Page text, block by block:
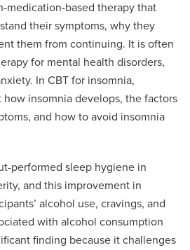
medication-based therapy that
their symptoms, why they
them from continuing. It is often
for mental health disorders,
In CBT for insomnia,
insomnia develops, the factors
and how to avoid insomnia
performed sleep hygiene in
and this improvement in
alcohol use, cravings, and
with alcohol consumption
finding because it challenges